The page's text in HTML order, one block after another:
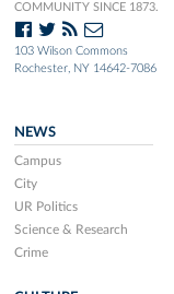
COMMUNITY SINCE 1873.
103 Wilson Commons
Rochester, NY 14642-7086
NEWS
Campus
City
UR Politics
Science & Research
Crime